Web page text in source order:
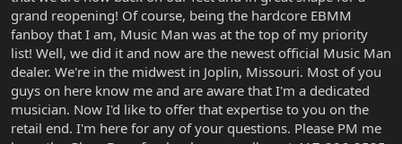
grand reopening! Of course, being the hardcore EBMM
fanboy that I am, Music Man was at the top of my priority
list! Well, we did it and now are the newest official Music Man
dealer. We're in the midwest in Joplin, Missouri. Most of you
guys on here know me and are aware that I'm a dedicated
musician. Now I'd like to offer that expertise to you on the
retail end. I'm here for any of your questions. Please PM me